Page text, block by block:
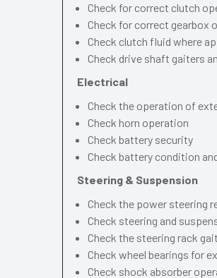
Check for correct clutch
Check for correct gearbox
Check clutch fluid where
Check drive shaft gaiters
Electrical
Check the operation of
Check horn operation
Check battery security
Check battery condition
Steering & Suspension
Check the power steering
Check steering and
Check the steering rack
Check wheel bearings for
Check shock absorber